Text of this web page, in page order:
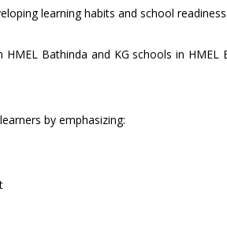
learning habits and school
HMEL Bathinda and KG schools in
by emphasizing: